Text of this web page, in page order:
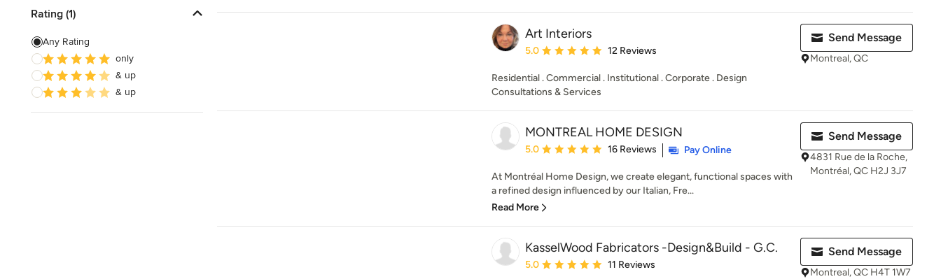
Custom Cabinet Doors
Custom Shelving
Cabinet Repair
Custom Entertainment Centers
Rating (1)
Any Rating
only
& up
& up
Art Interiors
Average rating: 5 out of 5 stars
5.0 12 Reviews
Residential . Commercial . Institutional . Corporate . Design
Consultations & Services
Send Message
Montreal, QC
MONTREAL HOME DESIGN
Average rating: 5 out of 5 stars
5.0 16 Reviews Pay Online
At Montréal Home Design, we create elegant, functional spaces with
a refined design influenced by our Italian, Fre...
Read More
Send Message
4831 Rue de la Roche,
Montréal, QC H2J 3J7
KasselWood Fabricators -Design&Build - G.C.
Average rating: 5 out of 5 stars
5.0 11 Reviews
Send Message
Montreal, QC H4T 1W7